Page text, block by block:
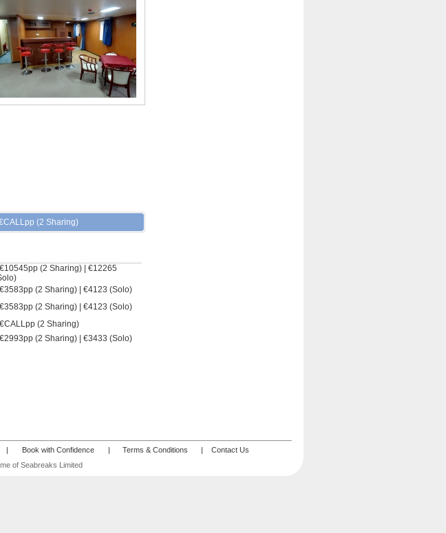
(2 Sharing)
€10545pp (2 Sharing) | €12265
€3583pp (2 Sharing) | €4123 (Solo)
€3583pp (2 Sharing) | €4123 (Solo)
€CALLpp (2 Sharing)
€2993pp (2 Sharing) | €3433 (Solo)
| Book with Confidence | Terms & Conditions |
Contact Us
of Seabreaks Limited